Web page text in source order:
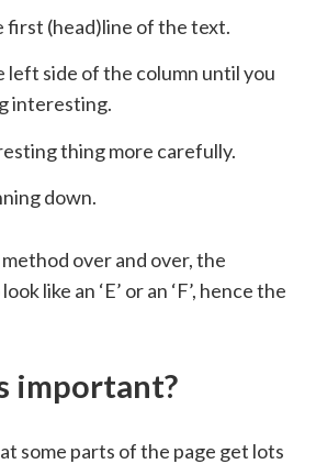
first (head)line of the text.
left side of the column until you
interesting.
thing more carefully.
down.
over and over, the
like an ‘E’ or an ‘F’, hence the
important?
some parts of the page get lots